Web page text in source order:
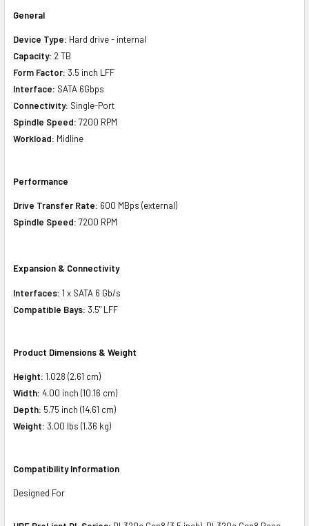
General
Device Type: Hard drive - internal
Capacity: 2 TB
Form Factor: 3.5 inch LFF
Interface: SATA 6Gbps
Connectivity: Single-Port
Spindle Speed: 7200 RPM
Workload: Midline
Performance
Drive Transfer Rate: 600 MBps (external)
Spindle Speed: 7200 RPM
Expansion & Connectivity
Interfaces: 1 x SATA 6 Gb/s
Compatible Bays: 3.5" LFF
Product Dimensions & Weight
Height: 1.028 (2.61 cm)
Width: 4.00 inch (10.16 cm)
Depth: 5.75 inch (14.61 cm)
Weight: 3.00 lbs (1.36 kg)
Compatibility Information
Designed For